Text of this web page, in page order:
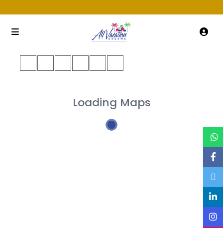
Loading Maps